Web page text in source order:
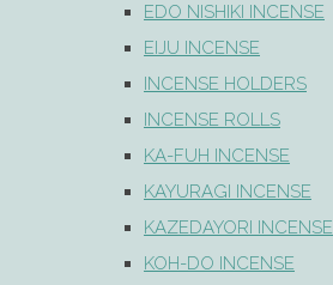
EDO NISHIKI INCENSE
EIJU INCENSE
INCENSE HOLDERS
INCENSE ROLLS
KA-FUH INCENSE
KAYURAGI INCENSE
KAZEDAYORI INCENSE
KOH-DO INCENSE